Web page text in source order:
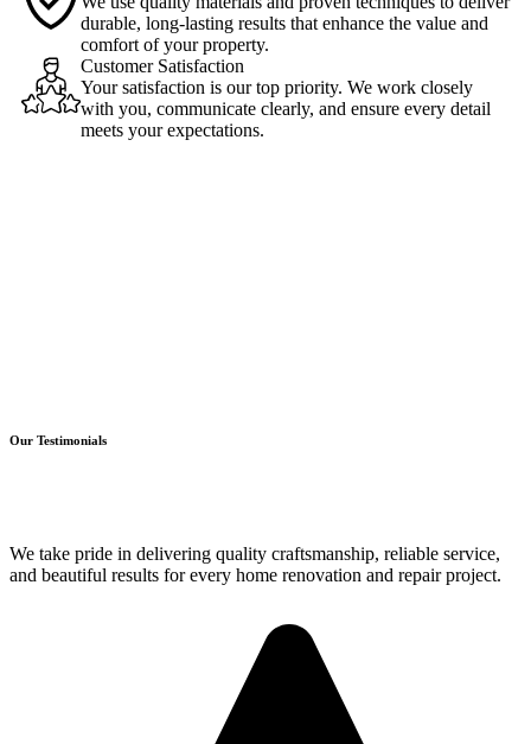
durable, long-lasting results that enhance the value and
comfort of your property.
Customer Satisfaction
Your satisfaction is our top priority. We work closely
with you, communicate clearly, and ensure every detail
meets your expectations.
Our Testimonials
We take pride in delivering quality craftsmanship, reliable service,
and beautiful results for every home renovation and repair project.